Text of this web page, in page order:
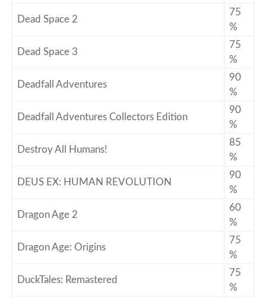
Dead Space 2
75
%
Dead Space 3
75
%
Deadfall Adventures
90
%
Deadfall Adventures Collectors Edition
90
%
Destroy All Humans!
85
%
DEUS EX: HUMAN REVOLUTION
90
%
Dragon Age 2
60
%
Dragon Age: Origins
75
%
DuckTales: Remastered
75
%